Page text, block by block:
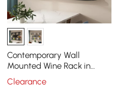
Contemporary Wall
Mounted Wine Rack in
Black
Clearance